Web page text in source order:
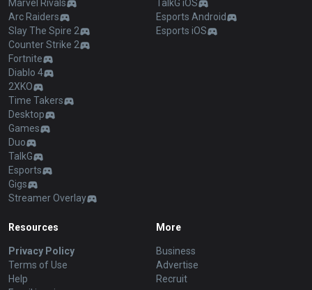
Marvel Rivals
Arc Raiders
Slay The Spire 2
Counter Strike 2
Fortnite
Diablo 4
2XKO
Time Takers
Desktop
Games
Duo
TalkG
Esports
Gigs
Streamer Overlay
TalkG iOS
Esports Android
Esports iOS
Resources
Privacy Policy
Terms of Use
Help
More
Business
Advertise
Recruit